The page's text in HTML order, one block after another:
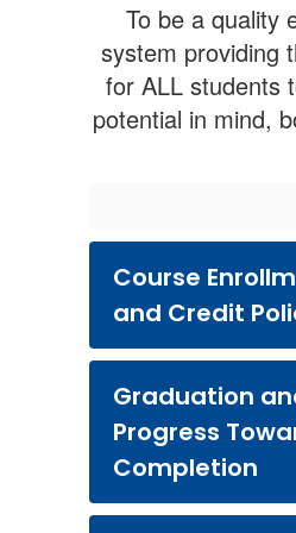
To be a quality
system providing
for ALL students
potential in mind,
Course
and Credit
Graduation
Progress
Completion